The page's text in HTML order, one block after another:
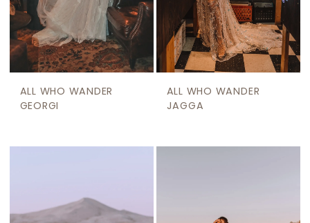
ALL WHO WANDER
GEORGI
ALL WHO WANDER
JAGGA